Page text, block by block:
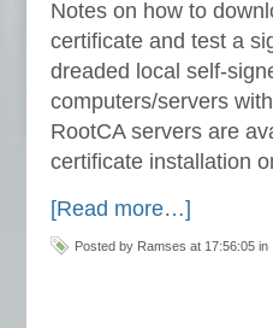
Notes on how to
certificate and test a
dreaded local self-
computers/servers
RootCA servers are
certificate installation
[Read more…]
Posted by Ramses at 17:56:05 in